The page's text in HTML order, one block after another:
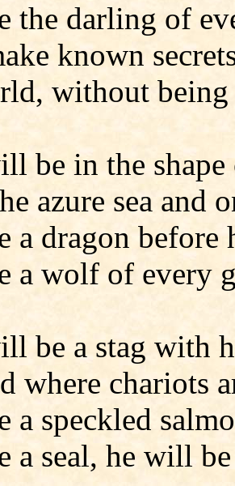
the darling of
known
without being
be in the shape
azure sea and
a dragon before
a wolf of every
be a stag with
where chariots
a speckled
a seal, he will